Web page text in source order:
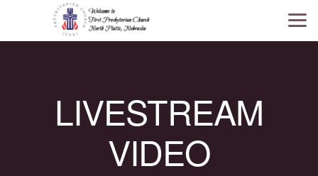
Skip to main content
LIVESTREAM
VIDEO